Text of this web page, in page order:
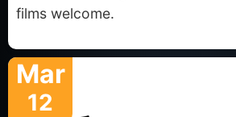
films welcome.
Mar
12